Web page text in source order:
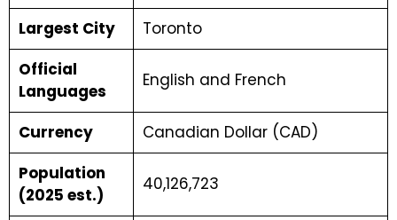
Largest City
Toronto
Official
Languages
English and French
Currency
Canadian Dollar (CAD)
Population
(2025 est.)
40,126,723